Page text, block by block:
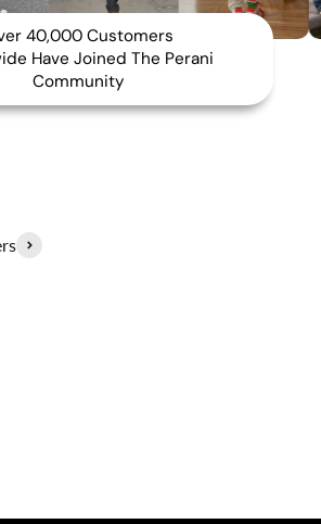
40,000 Customers
Have Joined The Perani
Community